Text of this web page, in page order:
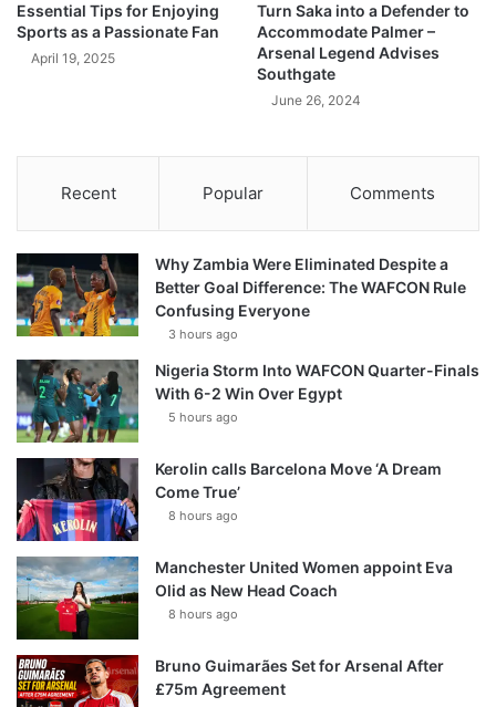
Essential Tips for Enjoying
Sports as a Passionate Fan
April 19, 2025
Turn Saka into a Defender to
Accommodate Palmer –
Arsenal Legend Advises
Southgate
June 26, 2024
Recent Popular Comments
Why Zambia Were Eliminated Despite a
Better Goal Difference: The WAFCON Rule
Confusing Everyone
3 hours ago
Nigeria Storm Into WAFCON Quarter-Finals
With 6-2 Win Over Egypt
5 hours ago
Kerolin calls Barcelona Move ‘A Dream
Come True’
8 hours ago
Manchester United Women appoint Eva
Olid as New Head Coach
8 hours ago
Bruno Guimarães Set for Arsenal After
£75m Agreement